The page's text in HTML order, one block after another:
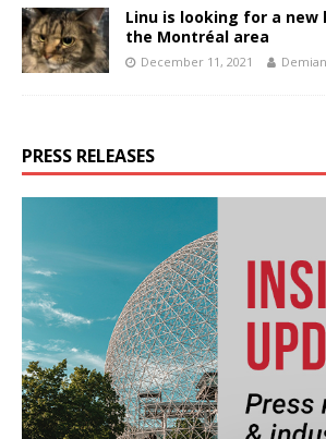
Linu is looking for a new
the Montréal area
December 11, 2021
PRESS RELEASES